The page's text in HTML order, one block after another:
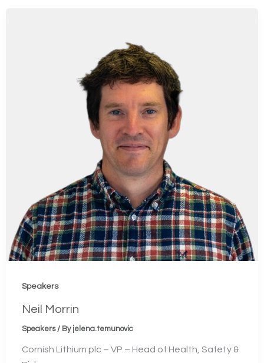
Speakers
Neil Morrin
Speakers/ By jelena.temunovic
Cornish Lithium plc – VP – Head of Health, Safety &